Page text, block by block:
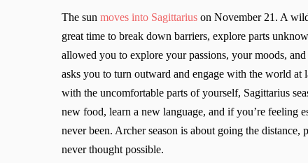
The sun moves into Sagittarius on November 21. A
great time to break down barriers, explore parts
allowed you to explore your passions, your moods,
asks you to turn outward and engage with the world
with the uncomfortable parts of yourself, Sagittarius
new food, learn a new language, and if you’re feeling
never been. Archer season is about going the
never thought possible.